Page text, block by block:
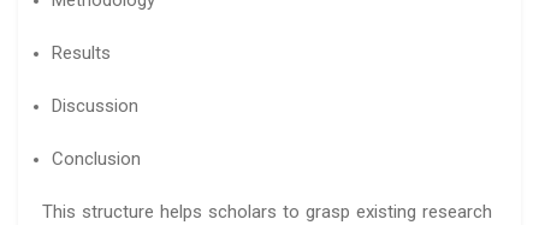
Results
Discussion
Conclusion
This structure helps scholars to grasp existing research